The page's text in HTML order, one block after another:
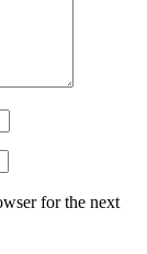
for the next